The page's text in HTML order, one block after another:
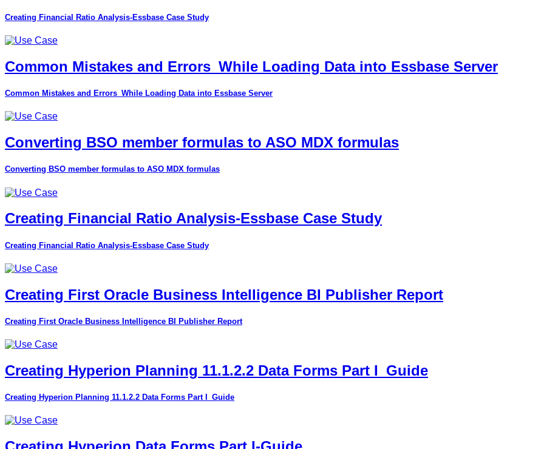
Creating Financial Ratio Analysis-Essbase Case Study
Common Mistakes and Errors_While Loading Data into Essbase Server
Common Mistakes and Errors_While Loading Data into Essbase Server
Converting BSO member formulas to ASO MDX formulas
Converting BSO member formulas to ASO MDX formulas
Creating Financial Ratio Analysis-Essbase Case Study
Creating Financial Ratio Analysis-Essbase Case Study
Creating First Oracle Business Intelligence BI Publisher Report
Creating First Oracle Business Intelligence BI Publisher Report
Creating Hyperion Planning 11.1.2.2 Data Forms Part I_Guide
Creating Hyperion Planning 11.1.2.2 Data Forms Part I_Guide